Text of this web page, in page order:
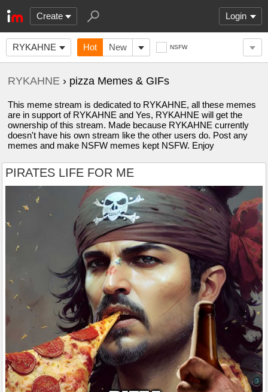
Create Login
RYKAHNE Hot New NSFW
RYKAHNE › pizza Memes & GIFs
This meme stream is dedicated to RYKAHNE, all these memes
are in support of RYKAHNE and Yes, RYKAHNE will get the
ownership of this stream. Made because RYKAHNE currently
doesn't have his own stream like the other users do. Post any
memes and make NSFW memes kept NSFW. Enjoy
PIRATES LIFE FOR ME